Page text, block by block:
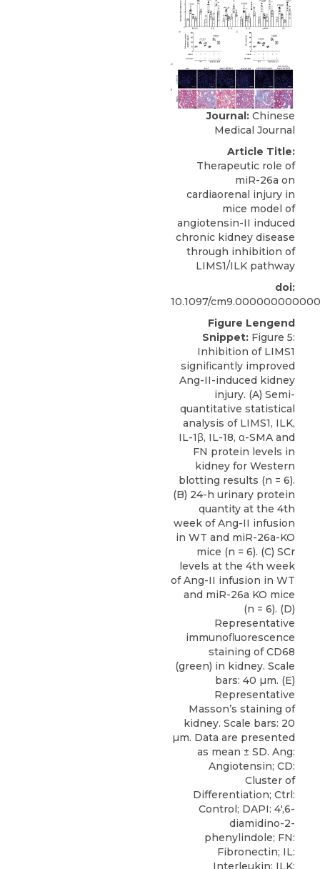
Journal: Chinese
Medical Journal
Article Title:
Therapeutic role of
miR-26a on
cardiaorenal injury in
mice model of
angiotensin-II induced
chronic kidney disease
through inhibition of
LIMS1/ILK pathway
doi:
10.1097/
Figure Lengend
Snippet: Figure 5:
Inhibition of LIMS1
signiﬁcantly improved
Ang-II-induced kidney
injury. (A) Semi-
quantitative statistical
analysis of LIMS1, ILK,
IL-1β, IL-18, α-SMA and
FN protein levels in
kidney for Western
blotting results (n = 6).
(B) 24-h urinary protein
quantity at the 4th
week of Ang-II infusion
in WT and miR-26a-KO
mice (n = 6). (C) SCr
levels at the 4th week
of Ang-II infusion in WT
and miR-26a KO mice
(n = 6). (D)
Representative
immunoﬂuorescence
staining of CD68
(green) in kidney. Scale
bars: 40 µm. (E)
Representative
Masson’s staining of
kidney. Scale bars: 20
µm. Data are presented
as mean ± SD. Ang:
Angiotensin; CD:
Cluster of
Differentiation; Ctrl:
Control; DAPI: 4′,6-
diamidino-2-
phenylindole; FN:
Fibronectin; IL:
Interleukin; ILK: